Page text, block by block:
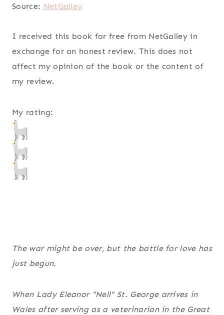
Source: NetGalley
I received this book for free from NetGalley in
exchange for an honest review. This does not
affect my opinion of the book or the content of
my review.
My rating:
The war might be over, but the battle for love has
just begun.
When Lady Eleanor "Nell" St. George arrives in
Wales after serving as a veterinarian in the Great